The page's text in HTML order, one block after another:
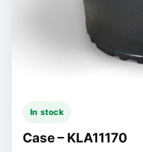
In stock
Case – KLA11170